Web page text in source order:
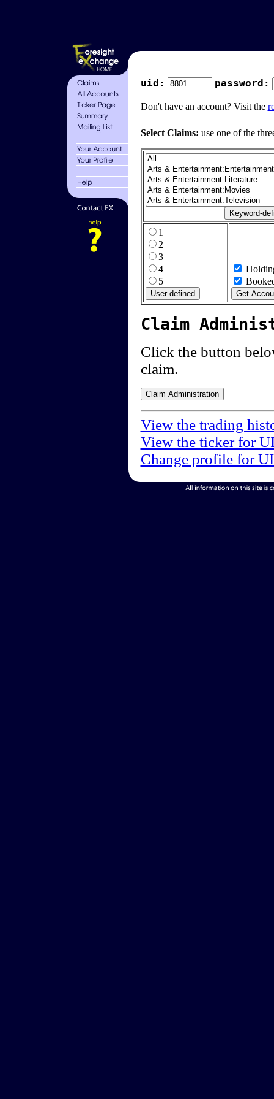
uid: password:
Don't have an account? Visit the
Select Claims: use one of the
1
2
3
4
5
Claim
Click the button
claim.
View the trading
View the ticker for
Change profile for